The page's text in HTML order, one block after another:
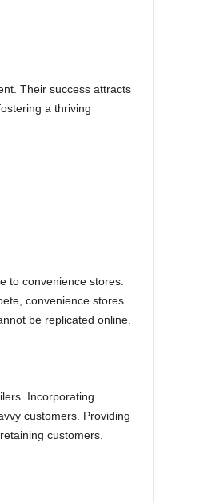
Their success attracts
a thriving
to convenience stores.
convenience stores
be replicated online.
Incorporating
customers. Providing
customers.